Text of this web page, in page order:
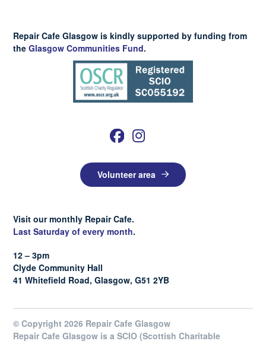
Repair Cafe Glasgow is kindly supported by funding from
theGlasgow Communities Fund.
Volunteer area
Visit our monthly Repair Cafe.
Last Saturday of every month.
12 – 3pm
Clyde Community Hall
41 Whitefield Road, Glasgow, G51 2YB
© Copyright 2026 Repair Cafe Glasgow
Repair Cafe Glasgow is a SCIO (Scottish Charitable